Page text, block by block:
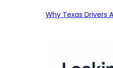
Why Texas Drivers